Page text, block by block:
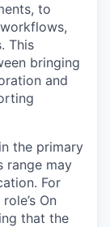
to
This
bringing
and
the primary
range may
For
On
that the